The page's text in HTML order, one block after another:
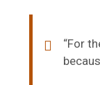
“For